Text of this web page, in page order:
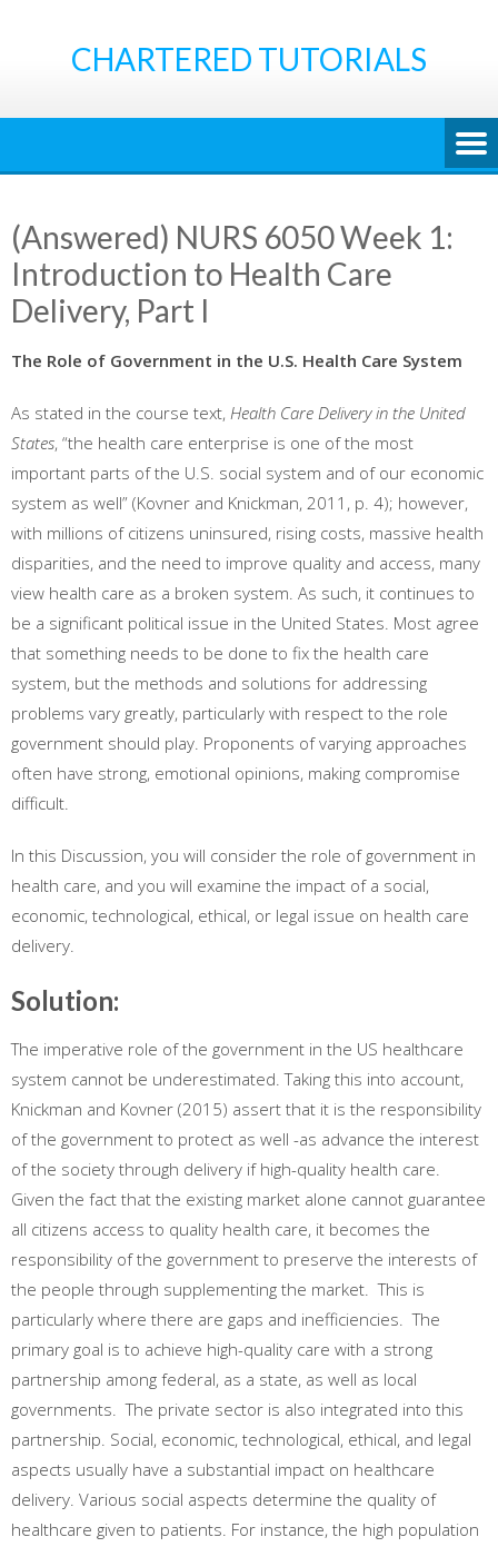
CHARTERED TUTORIALS
(Answered) NURS 6050 Week 1:
Introduction to Health Care
Delivery, Part I
The Role of Government in the U.S. Health Care System
As stated in the course text, Health Care Delivery in the United
States, “the health care enterprise is one of the most
important parts of the U.S. social system and of our economic
system as well” (Kovner and Knickman, 2011, p. 4); however,
with millions of citizens uninsured, rising costs, massive health
disparities, and the need to improve quality and access, many
view health care as a broken system. As such, it continues to
be a significant political issue in the United States. Most agree
that something needs to be done to fix the health care
system, but the methods and solutions for addressing
problems vary greatly, particularly with respect to the role
government should play. Proponents of varying approaches
often have strong, emotional opinions, making compromise
difficult.
In this Discussion, you will consider the role of government in
health care, and you will examine the impact of a social,
economic, technological, ethical, or legal issue on health care
delivery.
Solution:
The imperative role of the government in the US healthcare
system cannot be underestimated. Taking this into account,
Knickman and Kovner (2015) assert that it is the responsibility
of the government to protect as well -as advance the interest
of the society through delivery if high-quality health care.
Given the fact that the existing market alone cannot guarantee
all citizens access to quality health care, it becomes the
responsibility of the government to preserve the interests of
the people through supplementing the market. This is
particularly where there are gaps and inefficiencies. The
primary goal is to achieve high-quality care with a strong
partnership among federal, as a state, as well as local
governments. The private sector is also integrated into this
partnership. Social, economic, technological, ethical, and legal
aspects usually have a substantial impact on healthcare
delivery. Various social aspects determine the quality of
healthcare given to patients. For instance, the high population